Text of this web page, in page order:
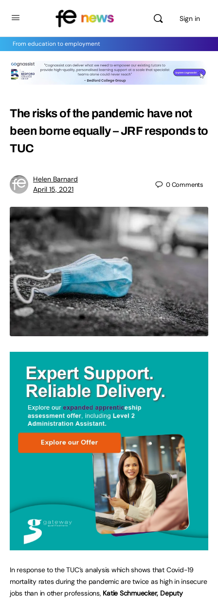
Sign in
From education to employment
The risks of the pandemic have not
been borne equally – JRF responds to
TUC
Helen Barnard
April 15, 2021
0Comments
In response to the TUC’s analysis which shows that Covid-19
mortality rates during the pandemic are twice as high in insecure
jobs than in other professions, Katie Schmuecker, Deputy